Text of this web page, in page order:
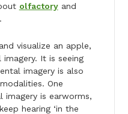
olfactoryand
visualize an apple,
It is seeing
imagery is also
One
imagery is earworms,
hearing ‘in the